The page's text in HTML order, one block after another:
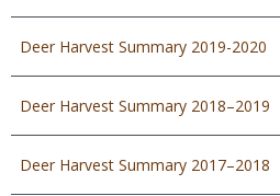
Deer Harvest Summary 2019-2020
Deer Harvest Summary 2018–2019
Deer Harvest Summary 2017–2018